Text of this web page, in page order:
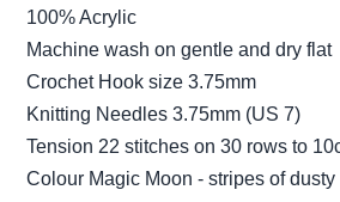
100% Acrylic
Machine wash on gentle and dry flat
Crochet Hook size 3.75mm
Knitting Needles 3.75mm (US 7)
Tension 22 stitches on 30 rows to
Colour Magic Moon - stripes of